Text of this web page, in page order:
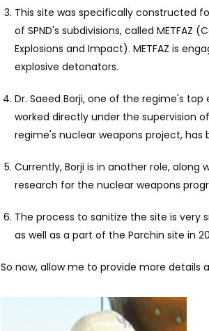
This site was specifically constructed
of SPND's subdivisions, called METFAZ
Explosions and Impact). METFAZ is
explosive detonators.
Dr. Saeed Borji, one of the regime's
worked directly under the supervision
regime's nuclear weapons project, has
Currently, Borji is in another role,
research for the nuclear weapons
The process to sanitize the site is very
as well as a part of the Parchin site in
So now, allow me to provide more